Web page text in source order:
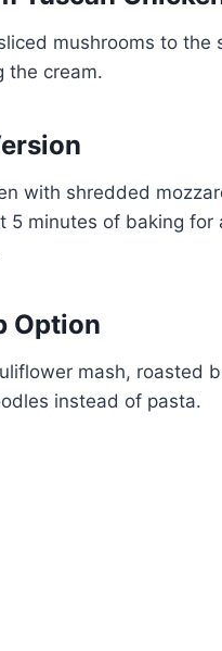
mushrooms to the
the cream.
with shredded
5 minutes of baking for
Option
mash, roasted
instead of pasta.